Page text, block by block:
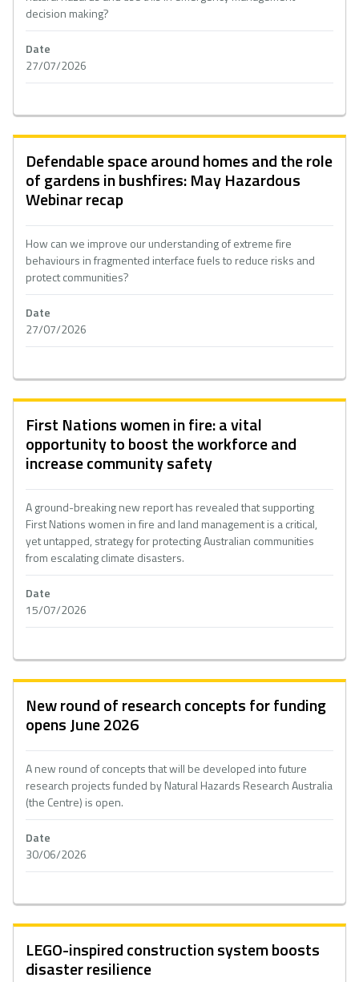
decision making?
Date
27/07/2026
Defendable space around homes and the role
of gardens in bushfires: May Hazardous
Webinar recap
How can we improve our understanding of extreme fire
behaviours in fragmented interface fuels to reduce risks and
protect communities?
Date
27/07/2026
First Nations women in fire: a vital
opportunity to boost the workforce and
increase community safety
A ground-breaking new report has revealed that supporting
First Nations women in fire and land management is a critical,
yet untapped, strategy for protecting Australian communities
from escalating climate disasters.
Date
15/07/2026
New round of research concepts for funding
opens June 2026
A new round of concepts that will be developed into future
research projects funded by Natural Hazards Research Australia
(the Centre) is open.
Date
30/06/2026
LEGO-inspired construction system boosts
disaster resilience